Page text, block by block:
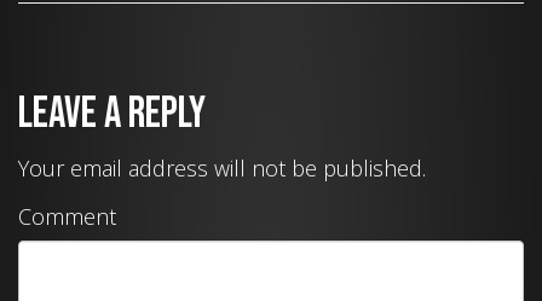
Leave a Reply
Your email address will not be published.
Comment